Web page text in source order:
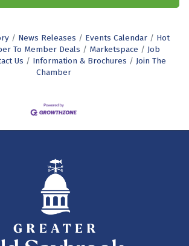
News Releases Events Calendar
Hot
To Member Deals Marketspace
Job
Us Information & Brochures
Join The
Chamber